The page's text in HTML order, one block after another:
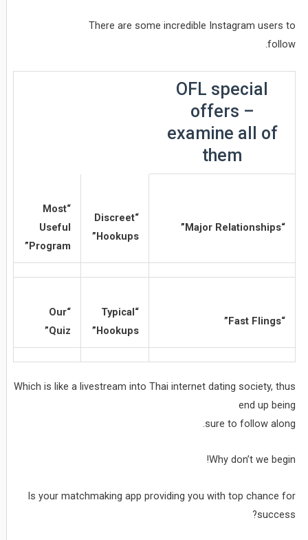
There are some incredible Instagram users to
follow.
OFL special
offers –
examine all of
them
“Major Relationships”
“Discreet
Hookups”
“Most
Useful
Program”
“Fast Flings”
“Typical
Hookups”
“Our
Quiz”
Which is like a livestream into Thai internet dating society, thus
end up being
sure to follow along.
Why don’t we begin!
Is your matchmaking app providing you with top chance for
success?